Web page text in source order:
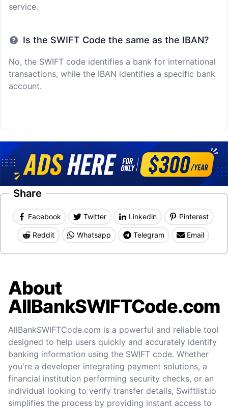
service.
Is the SWIFT Code the same as the IBAN?
No, the SWIFT code identifies a bank for international
transactions, while the IBAN identifies a specific bank
account.
Share
Facebook Twitter Linkedin Pinterest
Reddit Whatsapp Telegram Email
About
AllBankSWIFTCode.com
AllBankSWIFTCode.com is a powerful and reliable tool
designed to help users quickly and accurately identify
banking information using the SWIFT code. Whether
you're a developer integrating payment solutions, a
financial institution performing security checks, or an
individual looking to verify transfer details, Swiftlist.io
simplifies the process by providing instant access to